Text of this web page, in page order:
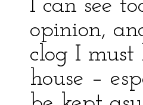
I can see
opinion,
clog I
house –